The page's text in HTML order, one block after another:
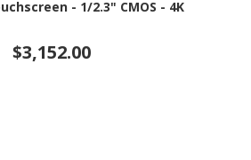
- 1/2.3" CMOS - 4K
$3,152.00